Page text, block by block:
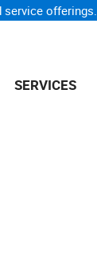
service offerings.
SERVICES